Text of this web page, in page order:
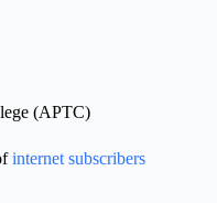
(APTC)
internet subscribers